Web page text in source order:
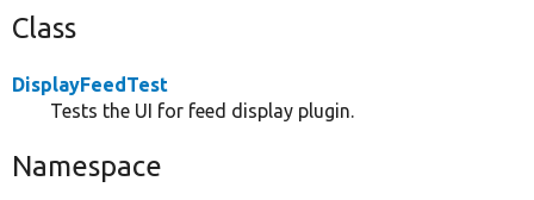
Class
DisplayFeedTest
Tests the UI for feed display plugin.
Namespace